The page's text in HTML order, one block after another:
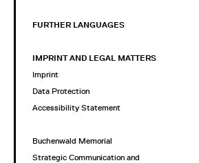
FURTHER LANGUAGES
IMPRINT AND LEGAL MATTERS
Imprint
Data Protection
Accessibility Statement
Buchenwald Memorial
Strategic Communication and